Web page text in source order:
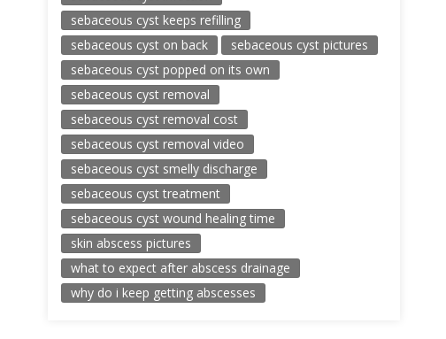
sebaceous cyst keeps refilling
sebaceous cyst on back
sebaceous cyst pictures
sebaceous cyst popped on its own
sebaceous cyst removal
sebaceous cyst removal cost
sebaceous cyst removal video
sebaceous cyst smelly discharge
sebaceous cyst treatment
sebaceous cyst wound healing time
skin abscess pictures
what to expect after abscess drainage
why do i keep getting abscesses